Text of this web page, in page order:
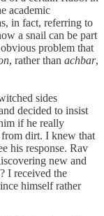
academic
in fact, referring to
a snail can be part
problem that
, rather than achbar,
sides
decided to insist
if he really
from dirt. I knew that
his response. Rav
new and
I received the
himself rather